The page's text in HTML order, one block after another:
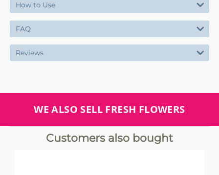
How to Use
FAQ
Reviews
WE ALSO SELL FRESH FLOWERS
Customers also bought